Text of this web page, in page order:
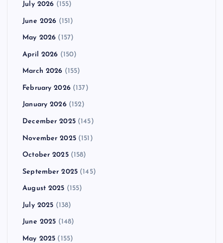
July 2026 (155)
June 2026 (151)
May 2026 (157)
April 2026 (150)
March 2026 (155)
February 2026(137)
January 2026(152)
December 2025(145)
November 2025(151)
October 2025(158)
September 2025 (145)
August 2025 (155)
July 2025 (138)
June 2025 (148)
May 2025 (155)